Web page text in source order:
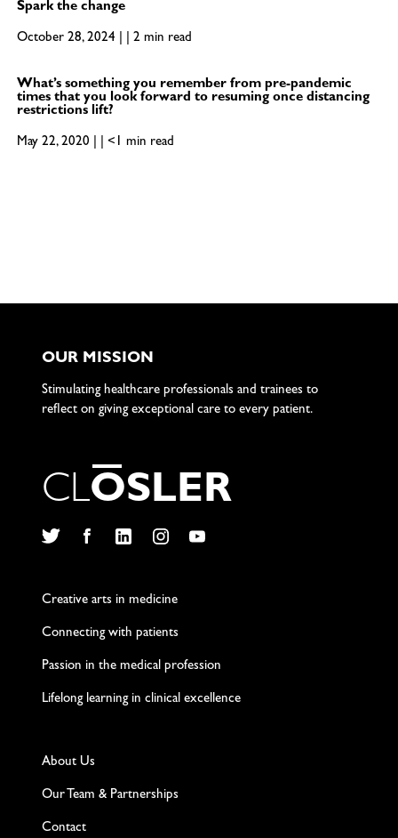
Spark the change
October 28, 2024 | | 2 min read
What’s something you remember from pre-pandemic
times that you look forward to resuming once distancing
restrictions lift?
May 22, 2020 | | <1 min read
OUR MISSION
Stimulating healthcare professionals and trainees to
reflect on giving exceptional care to every patient.
CLOSLER
Creative arts in medicine
Connecting with patients
Passion in the medical profession
Lifelong learning in clinical excellence
About Us
Our Team & Partnerships
Contact